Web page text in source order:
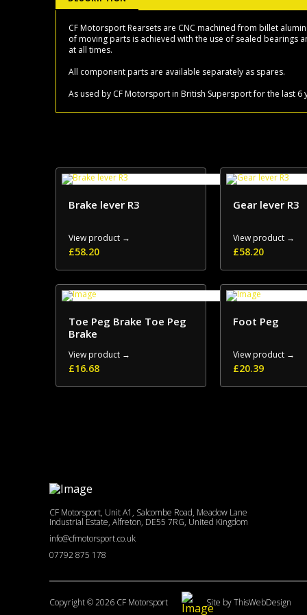
CF Motorsport Rearsets are CNC machined from billet
of moving parts is achieved with the use of sealed bearings
at all times.
All component parts are available separately as spares.
As used by CF Motorsport in British Supersport for the last
Brake lever R3
View product →
£58.20
Gear lever R3
View product →
£58.20
Toe Peg Brake Toe Peg
Brake
View product →
£16.68
Foot Peg
View product →
£20.39
CF Motorsport, Unit A1, Salcombe Road, Meadow Lane
Industrial Estate, Alfreton, DE55 7RG, United Kingdom
info@cfmotorsport.co.uk
07792 875 178
Copyright © 2026 CF Motorsport Site by ThisWebDesign